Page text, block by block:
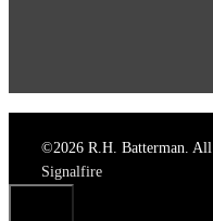
©2026 R.H. Batterman. All
Signalfire